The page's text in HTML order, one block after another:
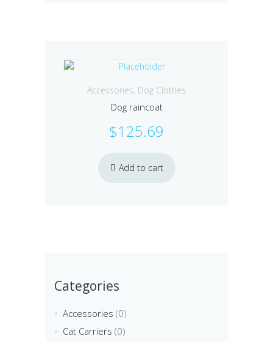
Accessories, Dog Clothes
Dog raincoat
$125.69
Add to cart
Categories
Accessories (0)
Cat Carriers (0)